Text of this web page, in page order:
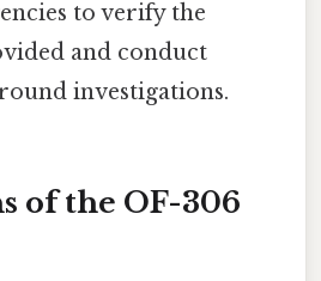
to verify the
and conduct
investigations.
of the OF-306